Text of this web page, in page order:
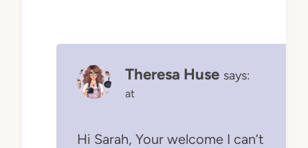
Theresa Huse says:
at
Hi Sarah, Your welcome I can’t